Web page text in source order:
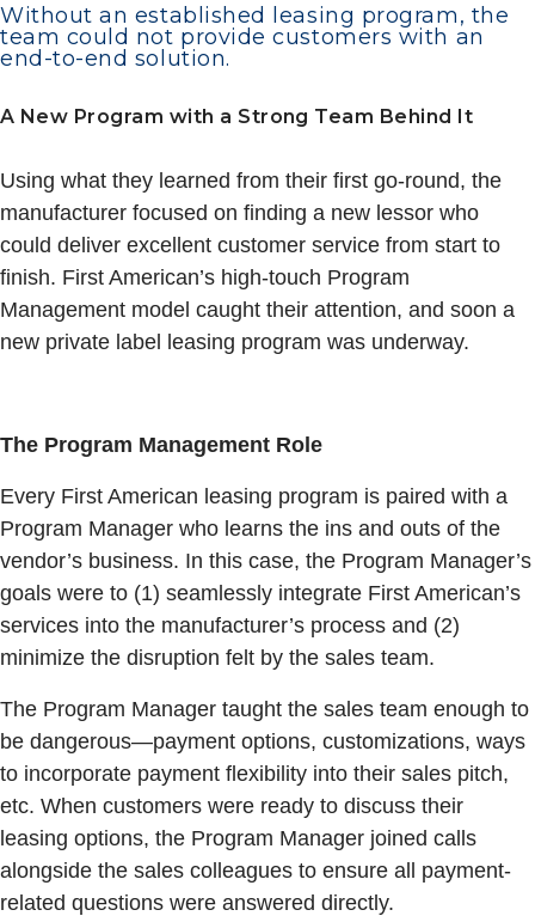
Without an established leasing program, the
team could not provide customers with an
end-to-end solution.
A New Program with a Strong Team Behind It
Using what they learned from their first go-round, the
manufacturer focused on finding a new lessor who
could deliver excellent customer service from start to
finish. First American’s high-touch Program
Management model caught their attention, and soon a
new private label leasing program was underway.
The Program Management Role
Every First American leasing program is paired with a
Program Manager who learns the ins and outs of the
vendor’s business. In this case, the Program Manager’s
goals were to (1) seamlessly integrate First American’s
services into the manufacturer’s process and (2)
minimize the disruption felt by the sales team.
The Program Manager taught the sales team enough to
be dangerous—payment options, customizations, ways
to incorporate payment flexibility into their sales pitch,
etc. When customers were ready to discuss their
leasing options, the Program Manager joined calls
alongside the sales colleagues to ensure all payment-
related questions were answered directly.